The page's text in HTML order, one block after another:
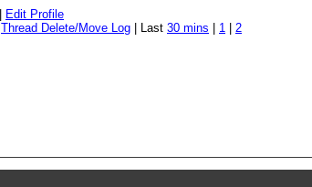
Edit Profile
Thread Delete/Move Log Last 30 mins 1 2